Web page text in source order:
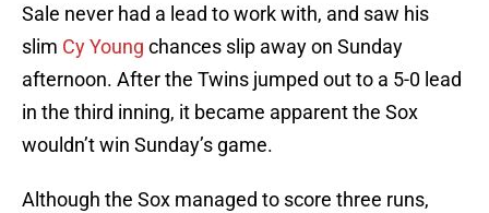
Sale never had a lead to work with, and saw his
slim Cy Young chances slip away on Sunday
afternoon. After the Twins jumped out to a 5-0 lead
in the third inning, it became apparent the Sox
wouldn’t win Sunday’s game.
Although the Sox managed to score three runs,